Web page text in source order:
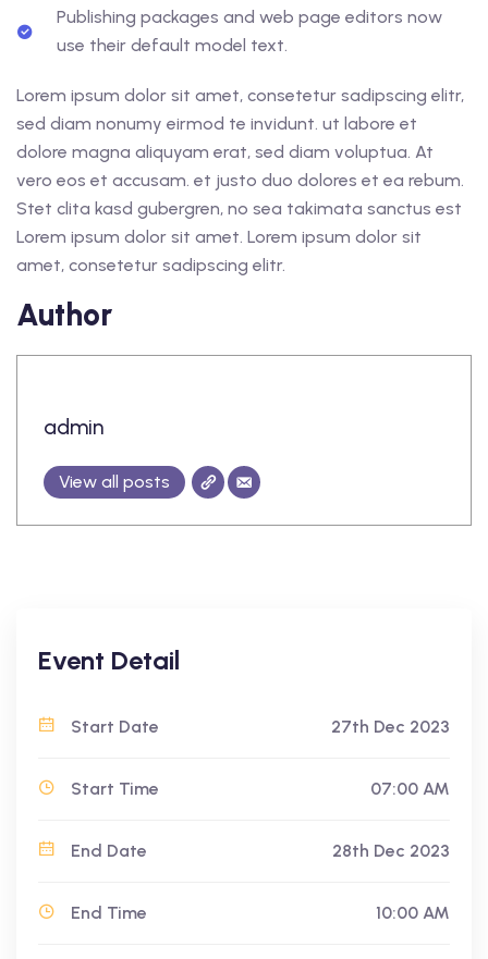
Publishing packages and web page editors now
use their default model text.
Lorem ipsum dolor sit amet, consetetur sadipscing elitr,
sed diam nonumy eirmod te invidunt. ut labore et
dolore magna aliquyam erat, sed diam voluptua. At
vero eos et accusam. et justo duo dolores et ea rebum.
Stet clita kasd gubergren, no sea takimata sanctus est
Lorem ipsum dolor sit amet. Lorem ipsum dolor sit
amet, consetetur sadipscing elitr.
Author
admin
View all posts
Event Detail
Start Date 27th Dec 2023
Start Time 07:00 AM
End Date 28th Dec 2023
End Time 10:00 AM